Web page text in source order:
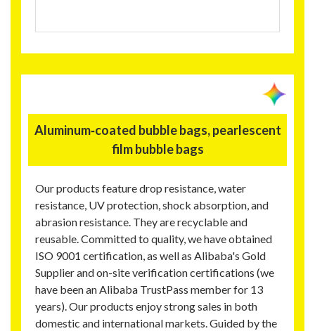
Aluminum‑coated bubble bags, pearlescent
film bubble bags
Our products feature drop resistance, water
resistance, UV protection, shock absorption, and
abrasion resistance. They are recyclable and
reusable. Committed to quality, we have obtained
ISO 9001 certification, as well as Alibaba's Gold
Supplier and on-site verification certifications (we
have been an Alibaba TrustPass member for 13
years). Our products enjoy strong sales in both
domestic and international markets. Guided by the